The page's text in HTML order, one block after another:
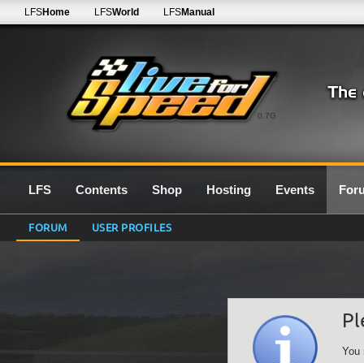
0.7G
LFSHome LFSWorld LFSManual
LFS Contents Shop Hosting Events
FORUM USER PROFILES
You